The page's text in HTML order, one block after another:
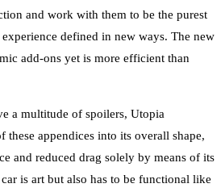
and work with them to be the purest
defined in new ways. The new
add-ons yet is more efficient than
a multitude of spoilers, Utopia
these appendices into its overall shape,
and reduced drag solely by means of its
is art but also has to be functional like